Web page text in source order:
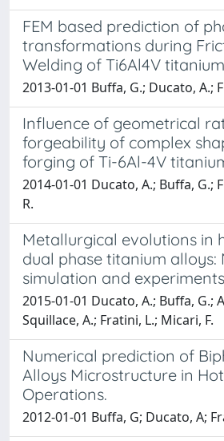
FEM based prediction of
transformations during
Welding of Ti6Al4V
2013-01-01 Buffa, G.; Ducato, A.;
Influence of geometrical
forgeability of complex
forging of Ti-6Al-4V
2014-01-01 Ducato, A.; Buffa, G.;
R.
Metallurgical evolutions in
dual phase titanium alloys:
simulation and experiments
2015-01-01 Ducato, A.; Buffa, G.;
Squillace, A.; Fratini, L.; Micari, F.
Numerical prediction of
Alloys Microstructure in
Operations.
2012-01-01 Buffa, G; Ducato, A;